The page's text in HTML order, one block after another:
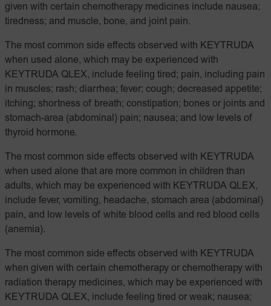
given with certain chemotherapy medicines include nausea;
tiredness; and muscle, bone, and joint pain.
The most common side effects observed with KEYTRUDA
when used alone, which may be experienced with
KEYTRUDA QLEX, include feeling tired; pain, including pain
in muscles; rash; diarrhea; fever; cough; decreased appetite;
itching; shortness of breath; constipation; bones or joints and
stomach-area (abdominal) pain; nausea; and low levels of
thyroid hormone.
The most common side effects observed with KEYTRUDA
when used alone that are more common in children than
adults, which may be experienced with KEYTRUDA QLEX,
include fever, vomiting, headache, stomach area (abdominal)
pain, and low levels of white blood cells and red blood cells
(anemia).
The most common side effects observed with KEYTRUDA
when given with certain chemotherapy or chemotherapy with
radiation therapy medicines, which may be experienced with
KEYTRUDA QLEX, include feeling tired or weak; nausea;